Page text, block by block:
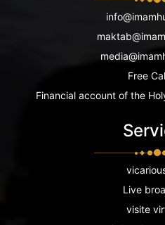
Free
Financial account of the
Live
visite